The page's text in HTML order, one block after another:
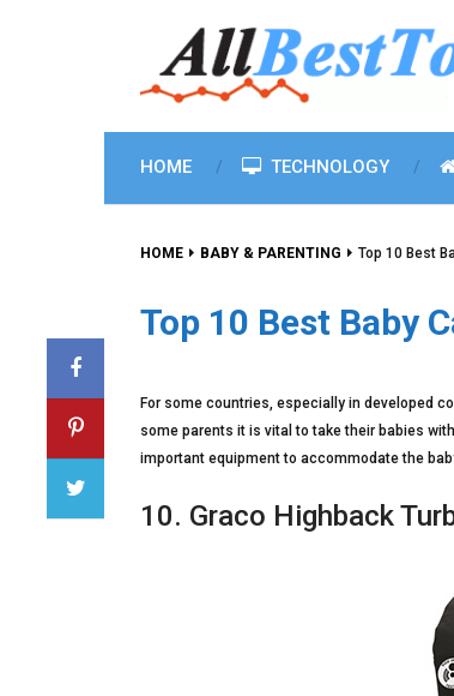
HOME TECHNOLOGY
HOME BABY & PARENTING Top 10 Best
Top 10 Best Baby
For some countries, especially in developed
some parents it is vital to take their babies
important equipment to accommodate the
10. Graco Highback